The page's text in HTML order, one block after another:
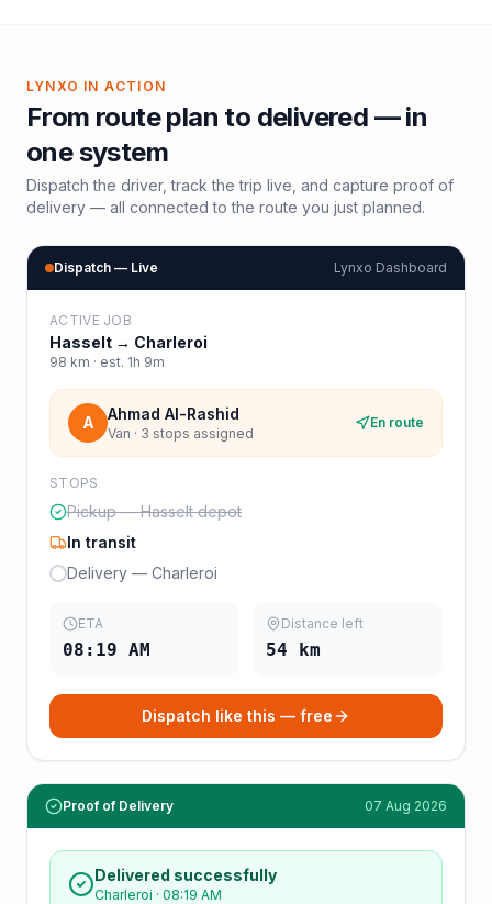
LYNXO IN ACTION
From route plan to delivered — in
one system
Dispatch the driver, track the trip live, and capture proof of
delivery — all connected to the route you just planned.
Dispatch — Live Lynxo Dashboard
ACTIVE JOB
Hasselt → Charleroi
98 km · est. 1h 9m
A Ahmad Al-Rashid
Van · 3 stops assigned
En route
STOPS
Pickup — Hasselt depot
In transit
Delivery — Charleroi
ETA
08:19 AM
Distance left
54 km
Dispatch like this — free
Proof of Delivery 07 Aug 2026
Delivered successfully
Charleroi · 08:19 AM